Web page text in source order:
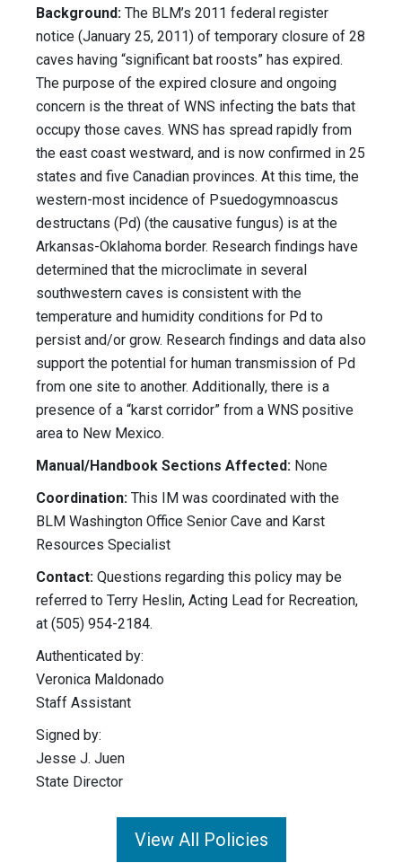
Background: The BLM’s 2011 federal register
notice (January 25, 2011) of temporary closure of 28
caves having “significant bat roosts” has expired.
The purpose of the expired closure and ongoing
concern is the threat of WNS infecting the bats that
occupy those caves. WNS has spread rapidly from
the east coast westward, and is now confirmed in 25
states and five Canadian provinces. At this time, the
western-most incidence of Psuedogymnoascus
destructans (Pd) (the causative fungus) is at the
Arkansas-Oklahoma border. Research findings have
determined that the microclimate in several
southwestern caves is consistent with the
temperature and humidity conditions for Pd to
persist and/or grow. Research findings and data also
support the potential for human transmission of Pd
from one site to another. Additionally, there is a
presence of a “karst corridor” from a WNS positive
area to New Mexico.
Manual/Handbook Sections Affected: None
Coordination: This IM was coordinated with the
BLM Washington Office Senior Cave and Karst
Resources Specialist
Contact: Questions regarding this policy may be
referred to Terry Heslin, Acting Lead for Recreation,
at (505) 954-2184.
Authenticated by:
Veronica Maldonado
Staff Assistant
Signed by:
Jesse J. Juen
State Director
View All Policies